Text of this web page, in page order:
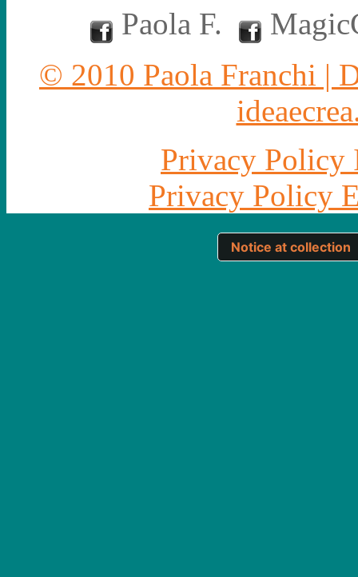
Paola F.
© 2010 Paola Franchi |
Privacy Policy
Privacy Policy
Notice at collection